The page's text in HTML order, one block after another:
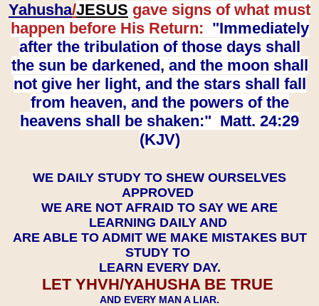
Yahusha/JESUS gave signs of what must
happen before His Return: "Immediately
after the tribulation of those days shall
the sun be darkened, and the moon shall
not give her light, and the stars shall fall
from heaven, and the powers of the
heavens shall be shaken:" Matt. 24:29
(KJV)
WE DAILY STUDY TO SHEW OURSELVES
APPROVED
WE ARE NOT AFRAID TO SAY WE ARE
LEARNING DAILY AND
ARE ABLE TO ADMIT WE MAKE MISTAKES BUT
STUDY TO
LEARN EVERY DAY.
LET YHVH/YAHUSHA BE TRUE
AND EVERY MAN A LIAR.